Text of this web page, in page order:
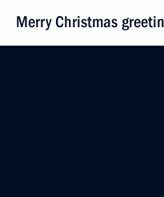
Merry Christmas
January 7, 2013, 09:00